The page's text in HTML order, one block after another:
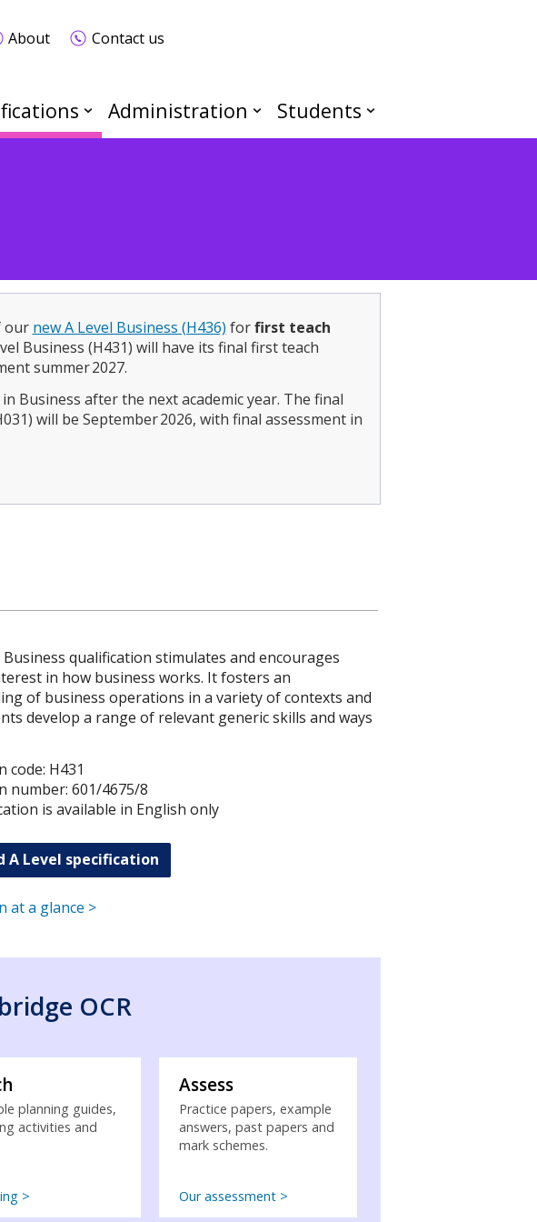
About Contact us
Administration Students
our new A Level Business (H436) forfirst teach
Business (H431) will have its final first teach
summer 2027.
in Business after the next academic year. The final
will be September 2026, with final assessment in
Business qualification stimulates and encourages
in how business works. It fosters an
of business operations in a variety of contexts and
develop a range of relevant generic skills and ways
code: H431
number: 601/4675/8
is available in English only
A Level specification
at a glance >
OCR
planning guides,
activities and
>
Assess
Practice papers, example
answers, past papers and
mark schemes.
Our assessment >